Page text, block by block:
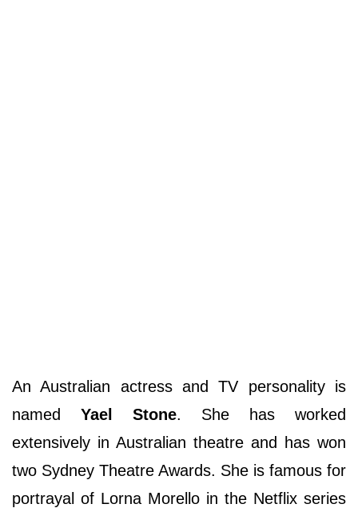
An Australian actress and TV personality is
named
Yael Stone. She has worked
extensively in Australian theatre and has won
two Sydney Theatre Awards. She is famous for
portrayal of Lorna Morello in the Netflix series